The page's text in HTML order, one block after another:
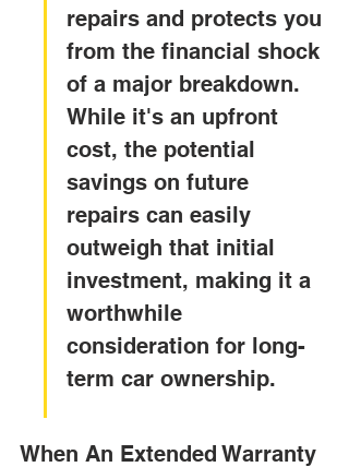
repairs and protects you
from the financial shock
of a major breakdown.
While it's an upfront
cost, the potential
savings on future
repairs can easily
outweigh that initial
investment, making it a
worthwhile
consideration for long-
term car ownership.
When An Extended Warranty